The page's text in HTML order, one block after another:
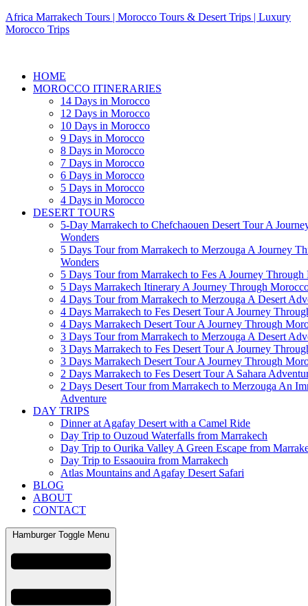
Africa Marrakech Tours | Morocco Tours & Desert Trips | Luxury
Morocco Trips
HOME
MOROCCO ITINERARIES
14 Days in Morocco
12 Days in Morocco
10 Days in Morocco
9 Days in Morocco
8 Days in Morocco
7 Days in Morocco
6 Days in Morocco
5 Days in Morocco
4 Days in Morocco
DESERT TOURS
5-Day Marrakech to Chefchaouen Desert Tour A
Wonders
5 Days Tour from Marrakech to Merzouga A Journey
Wonders
5 Days Tour from Marrakech to Fes A Journey Through
5 Days Marrakech Itinerary A Journey Through
4 Days Tour from Marrakech to Merzouga A Desert
4 Days Marrakech to Fes Desert Tour A Journey
4 Days Marrakech Desert Tour A Journey Through
3 Days Tour from Marrakech to Merzouga A Desert
3 Days Marrakech to Fes Desert Tour A Journey
3 Days Marrakech Desert Tour A Journey Through
2 Days Marrakech to Fes Desert Tour A Sahara
2 Days Desert Tour from Marrakech to Merzouga An
Adventure
DAY TRIPS
Dinner at Agafay Desert with a Camel Ride
Day Trip to Ouzoud Waterfalls from Marrakech
Day Trip to Ourika Valley A Green Escape from
Day Trip to Essaouira from Marrakech
Atlas Mountains and Agafay Desert Safari
BLOG
ABOUT
CONTACT
Hamburger Toggle Menu